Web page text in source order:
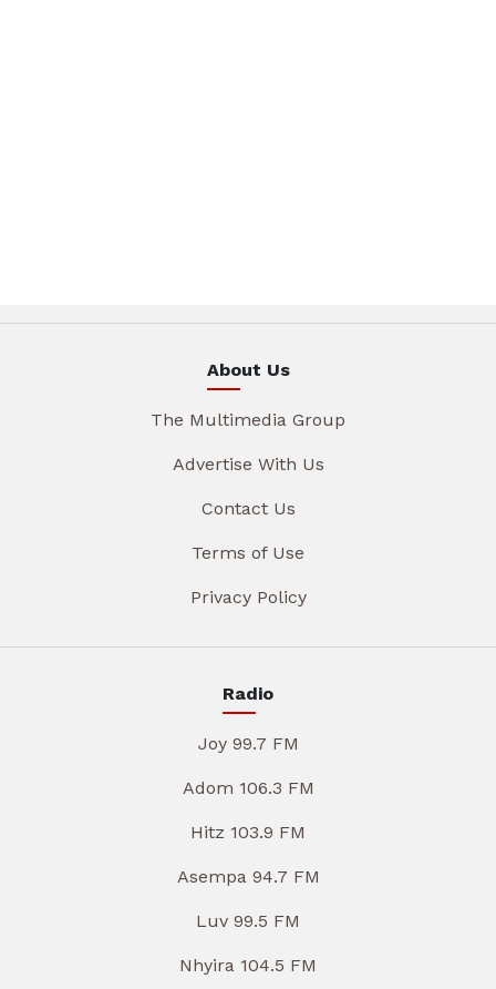
About Us
The Multimedia Group
Advertise With Us
Contact Us
Terms of Use
Privacy Policy
Radio
Joy 99.7 FM
Adom 106.3 FM
Hitz 103.9 FM
Asempa 94.7 FM
Luv 99.5 FM
Nhyira 104.5 FM